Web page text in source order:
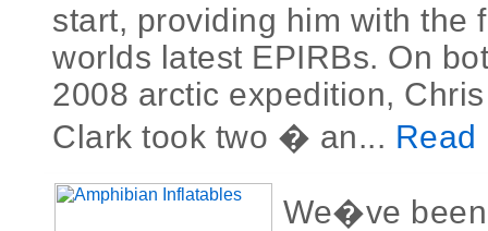
start, providing him with the
worlds latest EPIRBs. On
2008 arctic expedition,
Clark took two � an... Read
We�ve